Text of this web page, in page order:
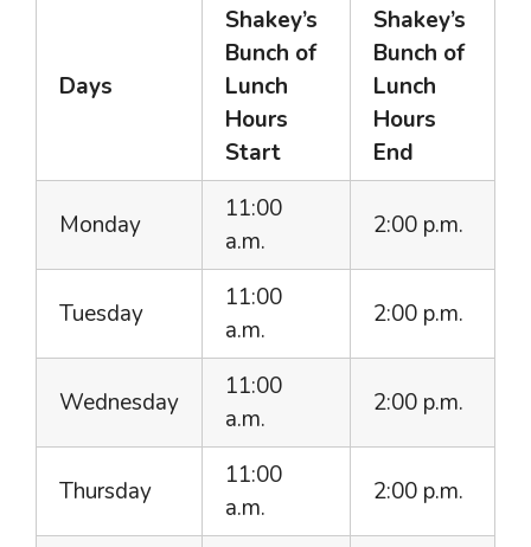
Days
Shakey’s
Bunch of
Lunch
Hours
Start
Shakey’s
Bunch of
Lunch
Hours
End
Monday
11:00
a.m.
2:00 p.m.
Tuesday
11:00
a.m.
2:00 p.m.
Wednesday
11:00
a.m.
2:00 p.m.
Thursday
11:00
a.m.
2:00 p.m.